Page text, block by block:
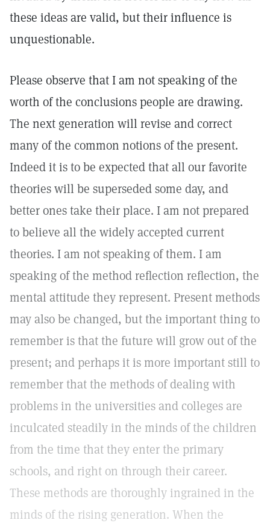
these ideas are valid, but their influence is
unquestionable.
Please observe that I am not speaking of the
worth of the conclusions people are drawing.
The next generation will revise and correct
many of the common notions of the present.
Indeed it is to be expected that all our favorite
theories will be superseded some day, and
better ones take their place. I am not prepared
to believe all the widely accepted current
theories. I am not speaking of them. I am
speaking of the method reflection reflection, the
mental attitude they represent. Present methods
may also be changed, but the important thing to
remember is that the future will grow out of the
present; and perhaps it is more important still to
remember that the methods of dealing with
problems in the universities and colleges are
inculcated steadily in the minds of the children
from the time that they enter the primary
schools, and right on through their career.
These methods are thoroughly ingrained in the
minds of the rising generation. When the